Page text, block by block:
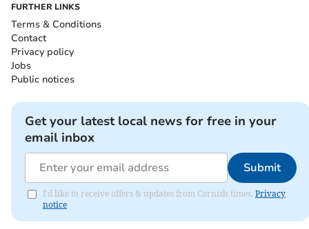
FURTHER LINKS
Terms & Conditions
Contact
Privacy policy
Jobs
Public notices
Get your latest local news for free in your
email inbox
Submit
I'd like to receive offers & updates from Cornish times. Privacy
notice